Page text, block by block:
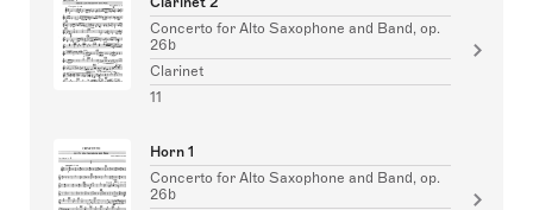
Concerto for Alto Saxophone and Band, op.
26b
Clarinet
11
Horn 1
Concerto for Alto Saxophone and Band, op.
26b